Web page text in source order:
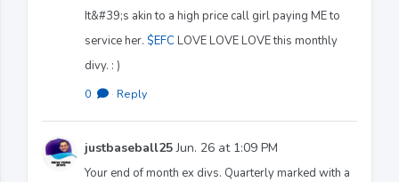
It&#39;s akin to a high price call girl paying ME to
service her. $EFC LOVE LOVE LOVE this monthly
divy. : )
0 · Reply
justbaseball25Jun. 26 at 1:09 PM
Your end of month ex divs. Quarterly marked with a